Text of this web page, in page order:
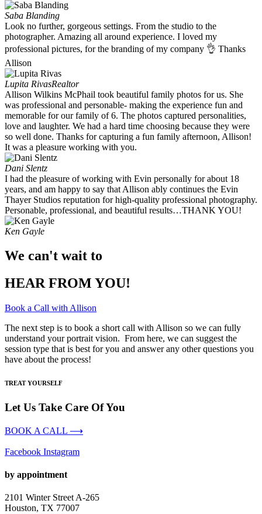
Saba Blanding
Look no further, gorgeous settings. From the studio to the
photographer. Amazing all around experience. I loved my
professional pictures, for the branding of my company 👌 Thanks
Allison
Lupita RivasRealtor
Allison Wilkins McPhail took beautiful family photos for us. She
was professional and personable- making the experience fun and
memorable for our family of 6. The photos captured personalities,
love and laughter. We had a hard time choosing because they were
so well done. Thanks for capturing a fun family afternoon, Allison!
It was a pleasure working with you. ​
Dani Slentz
I had the pleasure of working with Evin personally for about 18
years, and am happy to say that Allison ably continues the Evin
Thayer Studios reputation for high-quality professional photography.
Personable, professional, and beautiful results…THANK YOU!
Ken Gayle
We can't wait to
HEAR FROM YOU!
Book a Call with Allison
The next step is to book a short call with Allison so we can fully
understand your portrait vision. From here, we can suggest the
session type that is best for you and answer any other questions you
have about the process!
TREAT YOURSELF
Let Us Take Care Of You
BOOK A CALL ⟶
Facebook Instagram
by appointment
2101 Winter Street A-265
Houston, TX 77007